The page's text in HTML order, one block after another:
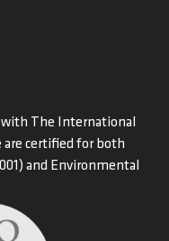
with The International
are certified for both
and Environmental